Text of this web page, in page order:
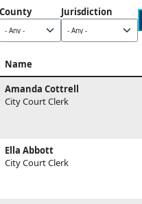
County Jurisdiction
Name
Amanda Cottrell
City Court Clerk
Ella Abbott
City Court Clerk